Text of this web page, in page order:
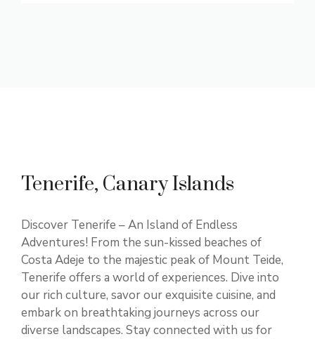
Tenerife, Canary Islands
Discover Tenerife – An Island of Endless
Adventures! From the sun-kissed beaches of
Costa Adeje to the majestic peak of Mount Teide,
Tenerife offers a world of experiences. Dive into
our rich culture, savor our exquisite cuisine, and
embark on breathtaking journeys across our
diverse landscapes. Stay connected with us for